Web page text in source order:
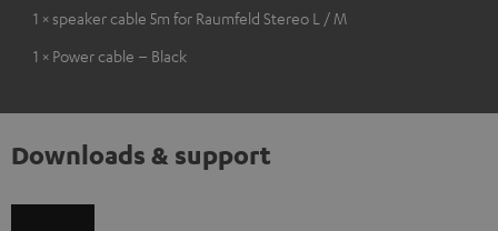
1 × speaker cable 5m for Raumfeld Stereo L / M
1 × Power cable – Black
Downloads & support